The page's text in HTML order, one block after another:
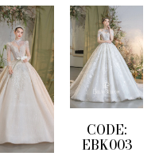
CODE:
EBK003